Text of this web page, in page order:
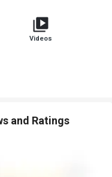
Videos
and Ratings